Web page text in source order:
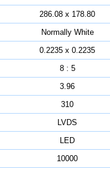
286.08 x 178.80
Normally White
0.2235 x 0.2235
8 : 5
3.96
310
LVDS
LED
10000